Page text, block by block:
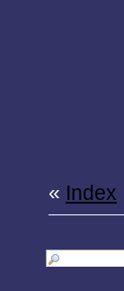
« Index